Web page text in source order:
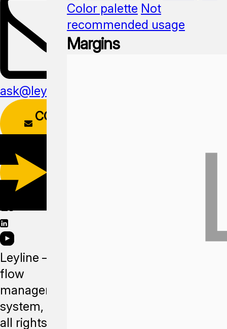
ask@leyline.li
CONTACT
FORM
Leyline —
flow
management
system,
all rights
Color palette Not
recommended usage
Margins